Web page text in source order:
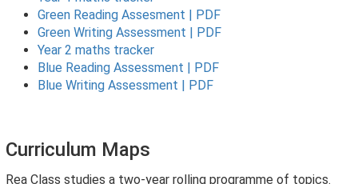
Green Reading Assesment | PDF
Green Writing Assessment | PDF
Year 2 maths tracker
Blue Reading Assessment | PDF
Blue Writing Assessment | PDF
Curriculum Maps
Rea Class studies a two-year rolling programme of topics.